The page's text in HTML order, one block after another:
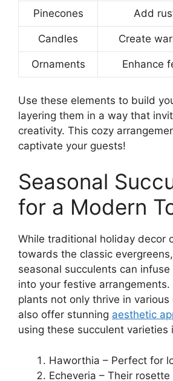
Pinecones Add
Candles Create
Ornaments Enhance
Use these elements to build
layering them in a way that
creativity. This cozy
captivate your guests!
Seasonal
for a Modern
While traditional holiday decor
towards the classic
seasonal succulents can
into your festive arrangements.
plants not only thrive in
also offer stunning aesthetic
using these succulent varieties
Haworthia – Perfect for
Echeveria – Their